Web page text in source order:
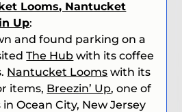
Looms, Nantucket
Up:
and found parking on a
The Hub with its coffee
Nantucket Looms with its
items, Breezin’ Up, one of
Ocean City, New Jersey